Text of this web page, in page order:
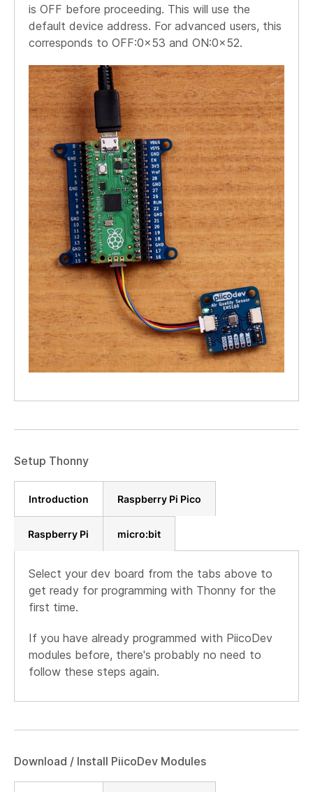
is OFF before proceeding. This will use the
default device address. For advanced users, this
corresponds to OFF:0x53 and ON:0x52.
Setup Thonny
Introduction Raspberry Pi Pico
Raspberry Pi micro:bit
Select your dev board from the tabs above to
get ready for programming with Thonny for the
first time.
If you have already programmed with PiicoDev
modules before, there's probably no need to
follow these steps again.
Download / Install PiicoDev Modules